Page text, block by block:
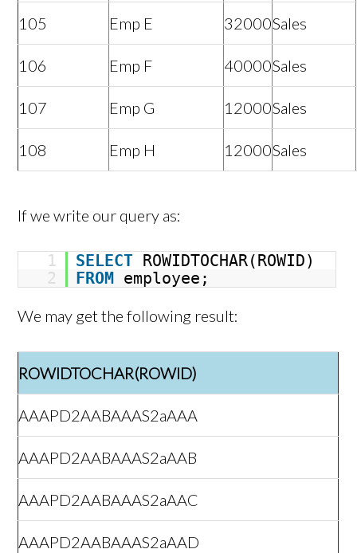
105 Emp E 32000Sales
106 Emp F 40000Sales
107 Emp G 12000Sales
108 Emp H 12000Sales
If we write our query as:
1 SELECT ROWIDTOCHAR(ROWID)
2
FROM employee;
We may get the following result:
ROWIDTOCHAR(ROWID)
AAAPD2AABAAAS2aAAA
AAAPD2AABAAAS2aAAB
AAAPD2AABAAAS2aAAC
AAAPD2AABAAAS2aAAD